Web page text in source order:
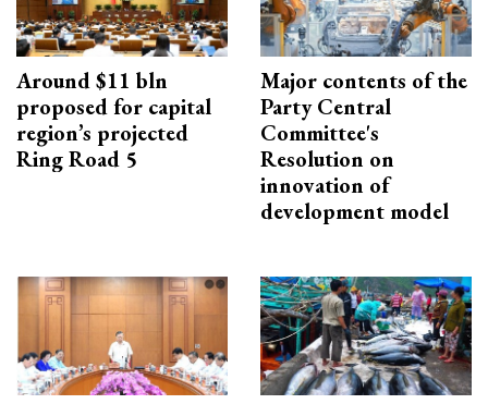
Around $11 bln
proposed for capital
region’s projected
Ring Road 5
Major contents of the
Party Central
Committee's
Resolution on
innovation of
development model